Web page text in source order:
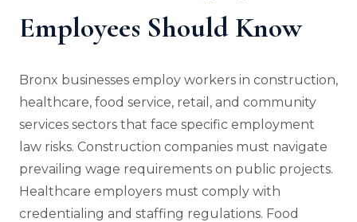
Employees Should Know
Bronx businesses employ workers in construction,
healthcare, food service, retail, and community
services sectors that face specific employment
law risks. Construction companies must navigate
prevailing wage requirements on public projects.
Healthcare employers must comply with
credentialing and staffing regulations. Food